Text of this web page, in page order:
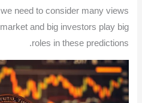
need to consider many views
and big investors play big
roles in these predictions.